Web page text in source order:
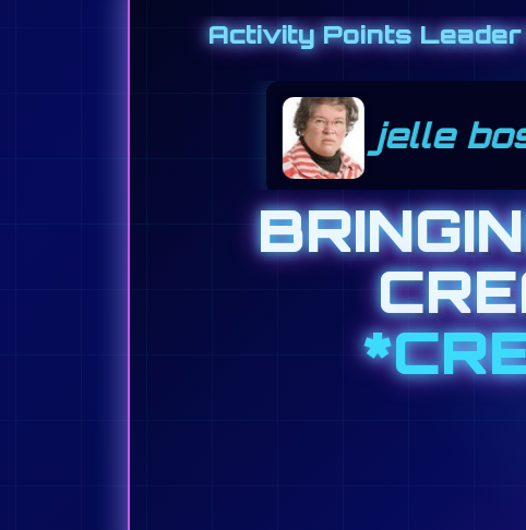
Activity Points Leader
joseph